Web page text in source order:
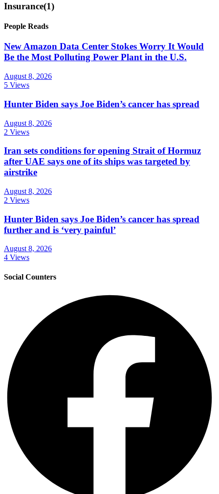
Insurance(1)
People Reads
New Amazon Data Center Stokes Worry It Would
Be the Most Polluting Power Plant in the U.S.
August 8, 2026
5 Views
Hunter Biden says Joe Biden’s cancer has spread
August 8, 2026
2 Views
Iran sets conditions for opening Strait of Hormuz
after UAE says one of its ships was targeted by
airstrike
August 8, 2026
2 Views
Hunter Biden says Joe Biden’s cancer has spread
further and is ‘very painful’
August 8, 2026
4 Views
Social Counters